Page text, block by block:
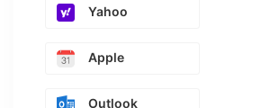
Yahoo
Apple
Outlook